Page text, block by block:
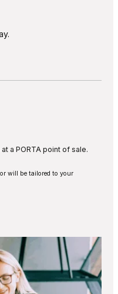
a PORTA point of sale.
will be tailored to your